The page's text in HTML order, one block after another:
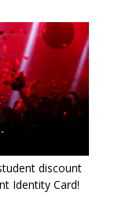
discount
Identity Card!